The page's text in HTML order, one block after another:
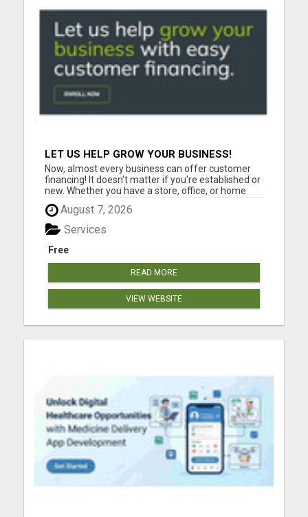
LET US HELP GROW YOUR BUSINESS!
Now, almost every business can offer customer
financing! It doesn't matter if you're established or
new. Whether you have a store, office, or home
based businesses large and small, can offer
FLEXXBUY customer financing. Customer
financing will increase your sales. Please visit here
for more details....
August 7, 2026
Free
Services
READ MORE
VIEW WEBSITE